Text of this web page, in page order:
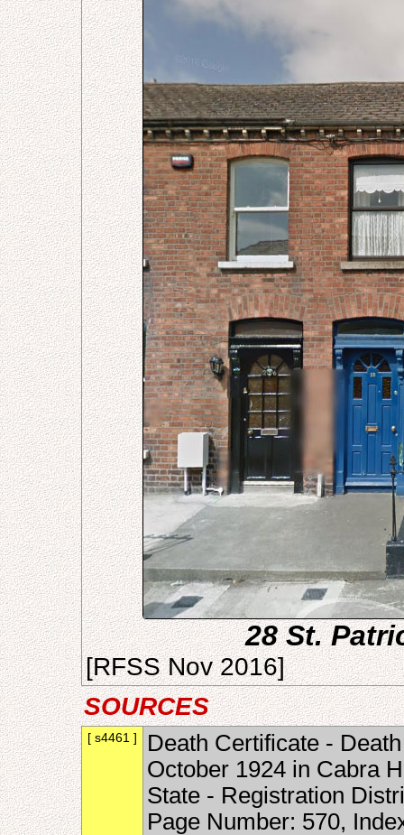
28 St.
[RFSS Nov 2016]
SOURCES
[ s4461 ]
Death Certificate -
October 1924 in Cabra
State - Registration
Page Number: 570,